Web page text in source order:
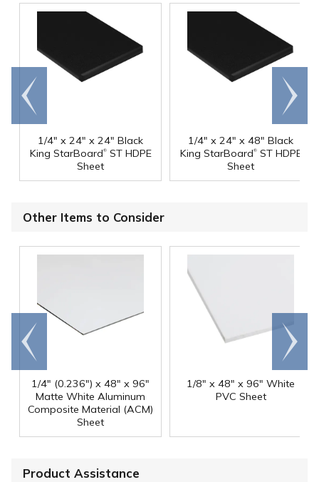
1/4" x 24" x 24" Black
King StarBoard®ST HDPE
Sheet
1/4" x 24" x 48" Black
King StarBoard®ST HDPE
Sheet
Go to
end
Scroll
right
Other Items to Consider
1/4" (0.236") x 48" x 96"
Matte White Aluminum
Composite Material (ACM)
Sheet
1/8" x 48" x 96" White
PVC Sheet
Go to
end
Scroll
right
Product Assistance